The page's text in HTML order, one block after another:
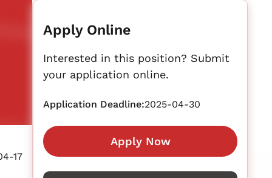
17
Apply Online
Interested in this position? Submit
your application online.
Application Deadline:2025-04-30
Apply Now